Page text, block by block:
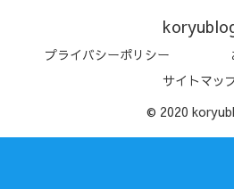
プライバシーポリシー
サイトマッ
© 2020